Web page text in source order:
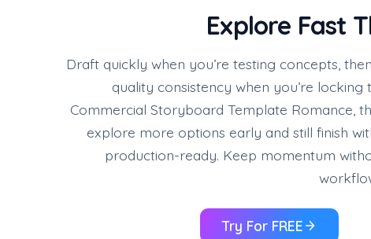
Explore Fast
Draft quickly when you’re testing concepts,
quality consistency when you’re
Commercial Storyboard Template Romance,
explore more options early and still finish
production-ready. Keep momentum
Try For FREE